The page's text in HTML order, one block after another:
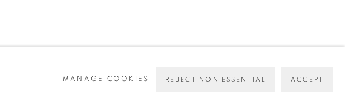
MANAGE COOKIES REJECT NON ESSENTIAL ACCEPT